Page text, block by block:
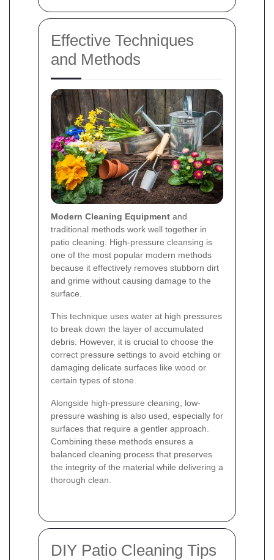
Effective Techniques
and Methods
Modern Cleaning Equipment and
traditional methods work well together in
patio cleaning. High-pressure cleansing is
one of the most popular modern methods
because it effectively removes stubborn dirt
and grime without causing damage to the
surface.
This technique uses water at high pressures
to break down the layer of accumulated
debris. However, it is crucial to choose the
correct pressure settings to avoid etching or
damaging delicate surfaces like wood or
certain types of stone.
Alongside high-pressure cleaning, low-
pressure washing is also used, especially for
surfaces that require a gentler approach.
Combining these methods ensures a
balanced cleaning process that preserves
the integrity of the material while delivering a
thorough clean.
DIY Patio Cleaning Tips